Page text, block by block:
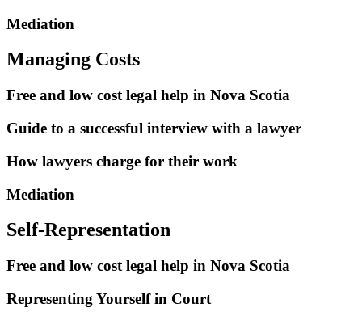
Mediation
Managing Costs
Free and low cost legal help in Nova Scotia
Guide to a successful interview with a lawyer
How lawyers charge for their work
Mediation
Self-Representation
Free and low cost legal help in Nova Scotia
Representing Yourself in Court